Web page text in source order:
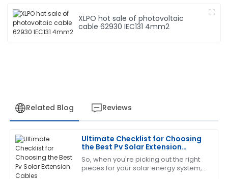
XLPO hot sale of photovoltaic
cable 62930 IEC131 4mm2
Related Blog Reviews
Ultimate Checklist for Choosing
the Best Pv Solar Extension
Cables
So, when you're picking out the right
pieces for your solar energy system,
L
Laura
Green
The product is fantastic! The service staff was